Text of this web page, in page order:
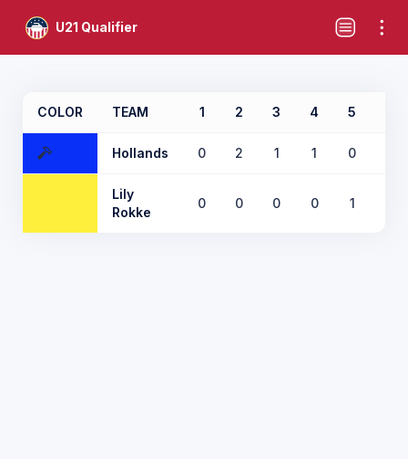
U21 Qualifier
COLOR TEAM 1 2 3 4 5
Hollands 0 2 1 1 0
Lily
Rokke
0 0 0 0 1